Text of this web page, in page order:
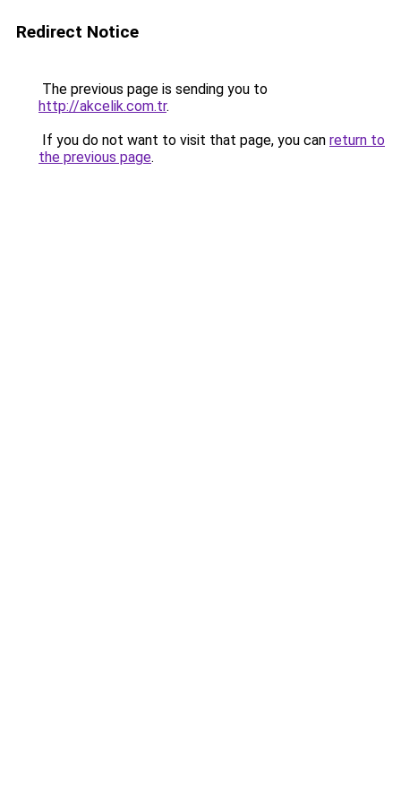
Redirect Notice
The previous page is sending you to
http://akcelik.com.tr.
If you do not want to visit that page, you can return to
the previous page.